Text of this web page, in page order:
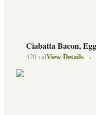
Ciabatta Bacon,
420 calView Details →